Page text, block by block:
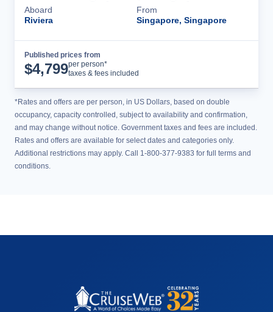
Aboard
Riviera
From
Singapore, Singapore
Published prices from
$4,799per person*
taxes & fees included
*Rates and offers are per person, in US Dollars, based on double
occupancy, capacity controlled, subject to availability and confirmation,
and may change without notice. Government taxes and fees are included.
Rates and offers are available for select dates and categories only.
Additional restrictions may apply. Call 1-800-377-9383 for full terms and
conditions.